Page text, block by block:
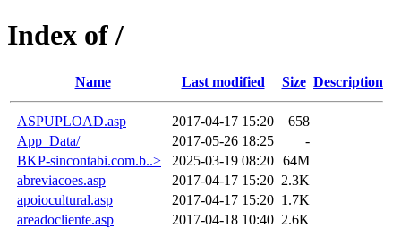
Index of /
Name Last modified Size Description
ASPUPLOAD.asp 2017-04-17 15:20
658
App_Data/
2017-05-26 18:25
-
BKP-sincontabi.com.b..>
2025-03-19 08:20 64M
abreviacoes.asp
2017-04-17 15:20 2.3K
apoiocultural.asp
2017-04-17 15:20 1.7K
areadocliente.asp
2017-04-18 10:40 2.6K